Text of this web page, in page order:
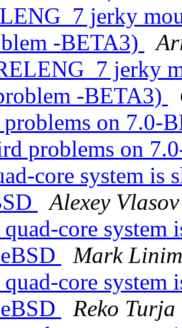
jerky
-BETA3)
jerky
-BETA3)
on 7.0-
problems on
core system is
Alexey Vlasov
core system
Mark
core system
Reko Turja